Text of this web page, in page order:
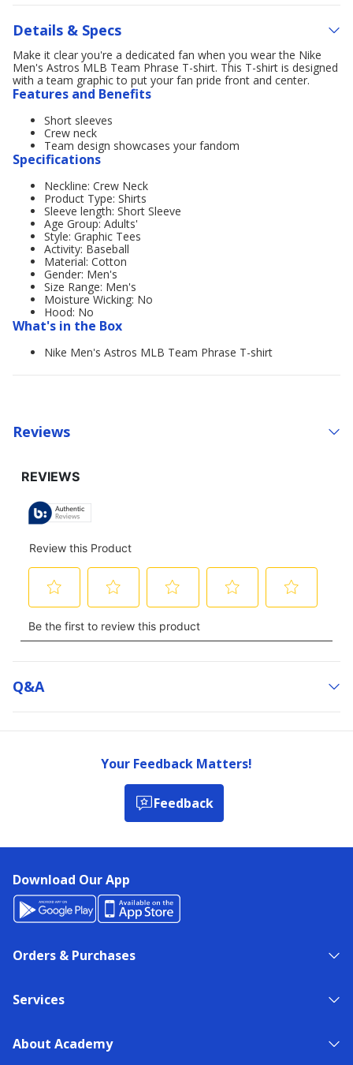
Details & Specs
Make it clear you're a dedicated fan when you wear the Nike
Men's Astros MLB Team Phrase T-shirt. This T-shirt is designed
with a team graphic to put your fan pride front and center.
Features and Benefits
Short sleeves
Crew neck
Team design showcases your fandom
Specifications
Neckline: Crew Neck
Product Type: Shirts
Sleeve length: Short Sleeve
Age Group: Adults'
Style: Graphic Tees
Activity: Baseball
Material: Cotton
Gender: Men's
Size Range: Men's
Moisture Wicking: No
Hood: No
What's in the Box
Nike Men's Astros MLB Team Phrase T-shirt
Reviews
Q&a
Your Feedback Matters!
Feedback
Download Our App
Orders & Purchases
Services
About Academy